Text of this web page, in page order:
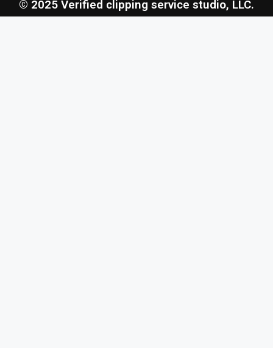
© 2025 Verified clipping service studio, LLC.